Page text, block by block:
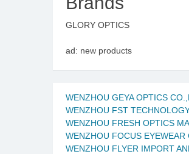
GLORY OPTICS
ad: new products
WENZHOU GEYA OPTICS
WENZHOU FST
WENZHOU FRESH OPTICS
WENZHOU FOCUS EYEWEAR
WENZHOU FLYER IMPORT